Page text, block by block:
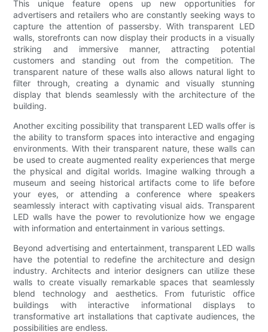
This unique feature opens up new opportunities for
advertisers and retailers who are constantly seeking ways to
capture the attention of passersby. With transparent LED
walls, storefronts can now display their products in a visually
striking and immersive manner, attracting potential
customers and standing out from the competition. The
transparent nature of these walls also allows natural light to
filter through, creating a dynamic and visually stunning
display that blends seamlessly with the architecture of the
building.
Another exciting possibility that transparent LED walls offer is
the ability to transform spaces into interactive and engaging
environments. With their transparent nature, these walls can
be used to create augmented reality experiences that merge
the physical and digital worlds. Imagine walking through a
museum and seeing historical artifacts come to life before
your eyes, or attending a conference where speakers
seamlessly interact with captivating visual aids. Transparent
LED walls have the power to revolutionize how we engage
with information and entertainment in various settings.
Beyond advertising and entertainment, transparent LED walls
have the potential to redefine the architecture and design
industry. Architects and interior designers can utilize these
walls to create visually remarkable spaces that seamlessly
blend technology and aesthetics. From futuristic office
buildings with interactive informational displays to
transformative art installations that captivate audiences, the
possibilities are endless.